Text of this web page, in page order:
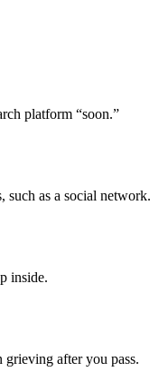
platform “soon.”
such as a social network.
inside.
after you pass.